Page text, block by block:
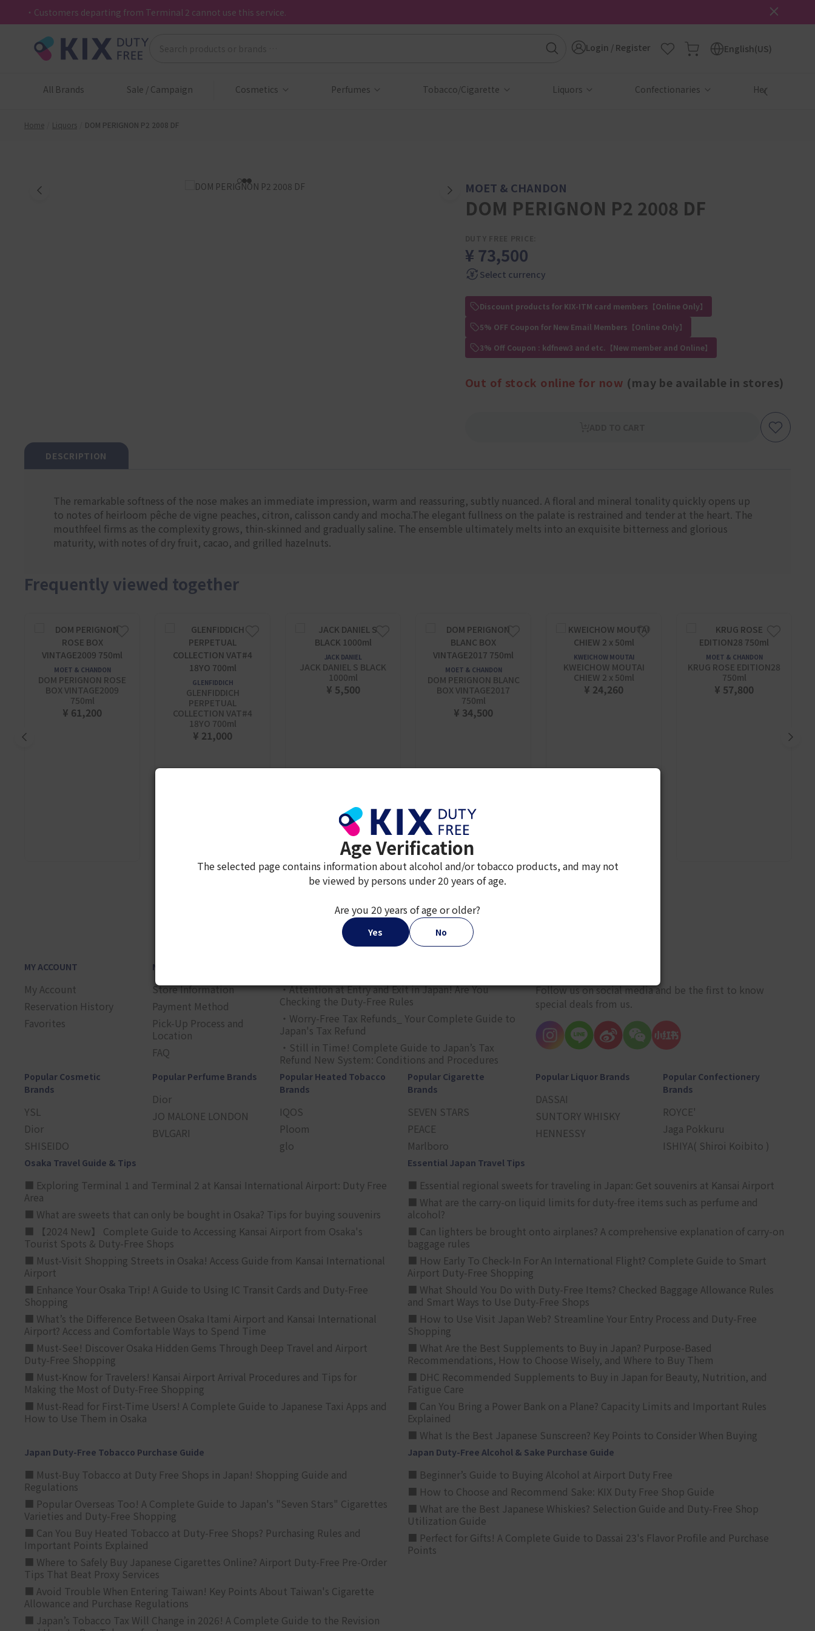
・Customers departing from Terminal 2 cannot use this service.
Login / Register English(US)
All Brands Sale / Campaign Cosmetics Perfumes Tobacco/Cigarette Liquors Confectionaries Health &
Home Liquors DOM PERIGNON P2 2008 DF
123 MOET & CHANDON
DOM PERIGNON P2 2008 DF
¥ 73,500
Select currency
Discount products for KIX-ITM card members【Online Only】
5% OFF Coupon for New Email Members【Online Only】
3% Off Coupon : kdfnew3 and etc.【New member and Online】
Out of stock online for now (may be available in stores)
DESCRIPTION
The remarkable softness of the nose makes an immediate impression, warm and reassuring, subtly nuanced. A floral and mineral tonality quickly opens up
to notes of heirloom pêche de vigne peaches, citron, calisson candy and mocha.The elegant fullness on the palate is restrained and tender at the heart. The
mouthfeel firms as the complexity grows, thin-skinned and gradually saline. The ensemble ultimately melts into an exquisite bitterness and glorious
maturity, with notes of dry fruit, cacao, and grilled hazelnuts.
Frequently viewed together
MOET & CHANDON
DOM PERIGNON ROSE
BOX VINTAGE2009
750ml
¥ 61,200
GLENFIDDICH
GLENFIDDICH
PERPETUAL
COLLECTION VAT#4
18YO 700ml
¥ 21,000
JACK DANIEL
JACK DANIEL S BLACK
1000ml
¥ 5,500
MOET & CHANDON
DOM PERIGNON BLANC
BOX VINTAGE2017
750ml
¥ 34,500
KWEICHOW MOUTAI
KWEICHOW MOUTAI
CHIEW 2 x 50ml
¥ 24,260
MOET & CHANDON
KRUG ROSE EDITION28
750ml
¥ 57,800
3 4 5 6 7 8
MY ACCOUNT
My Account
Reservation History
Favorites
NEED HELP?
Store Information
Payment Method
Pick-Up Process and
Location
FAQ
・Attention at Entry and Exit in Japan! Are You
Checking the Duty-Free Rules
・Worry-Free Tax Refunds_ Your Complete Guide to
Japan's Tax Refund
・Still in Time! Complete Guide to Japan’s Tax
Refund New System: Conditions and Procedures
Follow us on social media and be the first to know
special deals from us.
Popular Cosmetic
Brands
YSL
Dior
SHISEIDO
Popular Perfume Brands
Dior
JO MALONE LONDON
BVLGARI
Popular Heated Tobacco
Brands
IQOS
Ploom
glo
Popular Cigarette
Brands
SEVEN STARS
PEACE
Marlboro
Popular Liquor Brands
DASSAI
SUNTORY WHISKY
HENNESSY
Popular Confectionery
Brands
ROYCE'
Jaga Pokkuru
ISHIYA( Shiroi Koibito )
Osaka Travel Guide & Tips
■ Exploring Terminal 1 and Terminal 2 at Kansai International Airport: Duty Free
Area
■ What are sweets that can only be bought in Osaka? Tips for buying souvenirs
■ 【2024 New】 Complete Guide to Accessing Kansai Airport from Osaka's
Tourist Spots & Duty-Free Shops
■ Must-Visit Shopping Streets in Osaka! Access Guide from Kansai International
Airport
■ Enhance Your Osaka Trip! A Guide to Using IC Transit Cards and Duty-Free
Shopping
■ What’s the Difference Between Osaka Itami Airport and Kansai International
Airport? Access and Comfortable Ways to Spend Time
■ Must-See! Discover Osaka Hidden Gems Through Deep Travel and Airport
Duty-Free Shopping
■ Must-Know for Travelers! Kansai Airport Arrival Procedures and Tips for
Making the Most of Duty-Free Shopping
■ Must-Read for First-Time Users! A Complete Guide to Japanese Taxi Apps and
How to Use Them in Osaka
Essential Japan Travel Tips
■ Essential regional sweets for traveling in Japan: Get souvenirs at Kansai Airport
■ What are the carry-on liquid limits for duty-free items such as perfume and
alcohol?
■ Can lighters be brought onto airplanes? A comprehensive explanation of carry-on
baggage rules
■ How Early To Check-In For An International Flight? Complete Guide to Smart
Airport Duty-Free Shopping
■ What Should You Do with Duty-Free Items? Checked Baggage Allowance Rules
and Smart Ways to Use Duty-Free Shops
■ How to Use Visit Japan Web? Streamline Your Entry Process and Duty-Free
Shopping
■ What Are the Best Supplements to Buy in Japan? Purpose-Based
Recommendations, How to Choose Wisely, and Where to Buy Them
■ DHC Recommended Supplements to Buy in Japan for Beauty, Nutrition, and
Fatigue Care
■ Can You Bring a Power Bank on a Plane? Capacity Limits and Important Rules
Explained
■ What Is the Best Japanese Sunscreen? Key Points to Consider When Buying
Japan Duty-Free Tobacco Purchase Guide
■ Must-Buy Tobacco at Duty Free Shops in Japan! Shopping Guide and
Regulations
■ Popular Overseas Too! A Complete Guide to Japan's "Seven Stars" Cigarettes
Varieties and Duty-Free Shopping
■ Can You Buy Heated Tobacco at Duty-Free Shops? Purchasing Rules and
Important Points Explained
■ Where to Safely Buy Japanese Cigarettes Online? Airport Duty-Free Pre-Order
Tips That Beat Proxy Services
■ Avoid Trouble When Entering Taiwan! Key Points About Taiwan's Cigarette
Allowance and Purchase Regulations
■ Japan’s Tobacco Tax Will Change in 2026! A Complete Guide to the Revision
Japan Duty-Free Alcohol & Sake Purchase Guide
■ Beginner’s Guide to Buying Alcohol at Airport Duty Free
■ How to Choose and Recommend Sake: KIX Duty Free Shop Guide
■ What are the Best Japanese Whiskies? Selection Guide and Duty-Free Shop
Utilization Guide
■ Perfect for Gifts! A Complete Guide to Dassai 23's Flavor Profile and Purchase
Points
Age Verification
The selected page contains information about alcohol and/or tobacco products, and may not
be viewed by persons under 20 years of age.
Are you 20 years of age or older?
Yes No